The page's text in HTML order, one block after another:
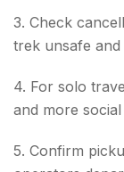
3. Check
trek unsafe
4. For solo
and more
5. Confirm